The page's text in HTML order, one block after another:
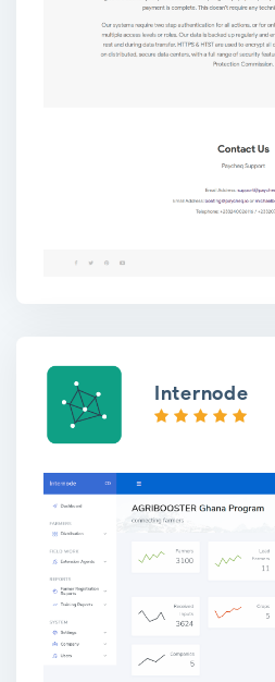
Internode